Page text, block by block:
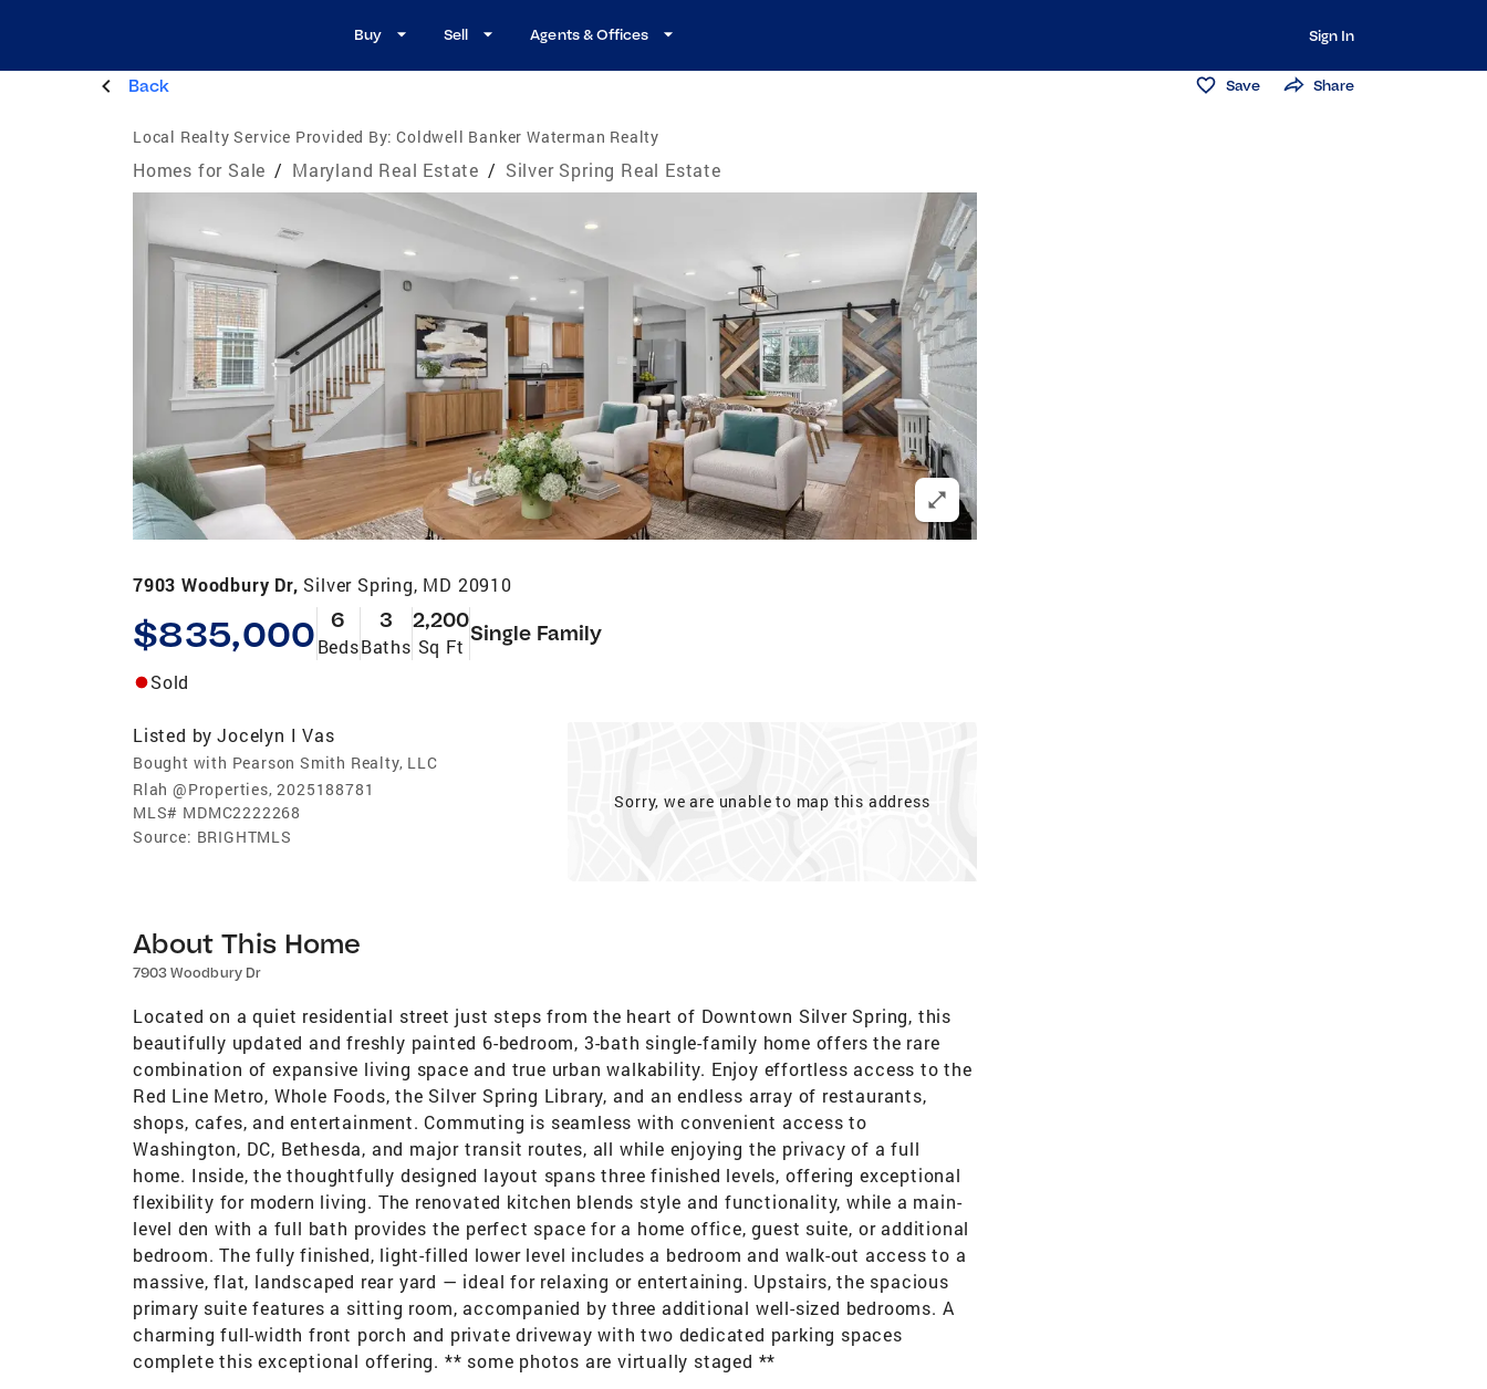
Buy Sell Agents & Offices Sign In
Back Save Share
Local Realty Service Provided By: Coldwell Banker Waterman Realty
Homes for Sale / Maryland Real Estate / Silver Spring Real Estate
7903 Woodbury Dr, Silver Spring, MD 20910
$835,000 6
Beds
3
Baths
2,200
Sq Ft
Single Family
Sold
Listed by Jocelyn I Vas
Bought with Pearson Smith Realty, LLC
Rlah @Properties, 2025188781
MLS# MDMC2222268
Source: BRIGHTMLS
Sorry, we are unable to map this address
About This Home
7903 Woodbury Dr
Located on a quiet residential street just steps from the heart of Downtown Silver Spring, this
beautifully updated and freshly painted 6-bedroom, 3-bath single-family home offers the rare
combination of expansive living space and true urban walkability. Enjoy effortless access to the
Red Line Metro, Whole Foods, the Silver Spring Library, and an endless array of restaurants,
shops, cafes, and entertainment. Commuting is seamless with convenient access to
Washington, DC, Bethesda, and major transit routes, all while enjoying the privacy of a full
home. Inside, the thoughtfully designed layout spans three finished levels, offering exceptional
flexibility for modern living. The renovated kitchen blends style and functionality, while a main-
level den with a full bath provides the perfect space for a home office, guest suite, or additional
bedroom. The fully finished, light-filled lower level includes a bedroom and walk-out access to a
massive, flat, landscaped rear yard — ideal for relaxing or entertaining. Upstairs, the spacious
primary suite features a sitting room, accompanied by three additional well-sized bedrooms. A
charming full-width front porch and private driveway with two dedicated parking spaces
complete this exceptional offering. ** some photos are virtually staged **